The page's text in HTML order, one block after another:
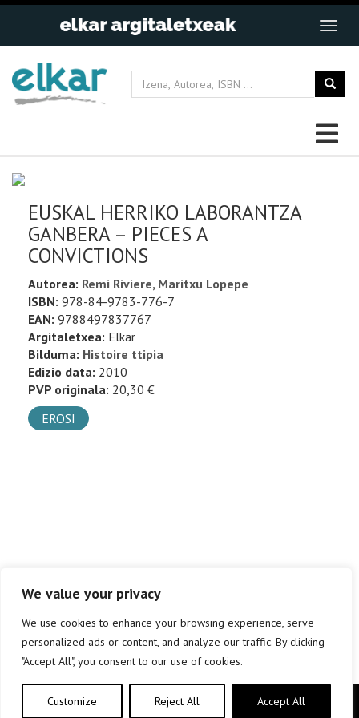
We value your privacy
We use cookies to enhance your browsing experience, serve
personalized ads or content, and analyze our traffic. By clicking
"Accept All", you consent to our use of cookies.
Customize Reject All Accept All
EUSKAL HERRIKO LABORANTZA
GANBERA – PIECES A
CONVICTIONS
Autorea: Remi Riviere, Maritxu Lopepe
ISBN: 978-84-9783-776-7
EAN: 9788497837767
Argitaletxea: Elkar
Bilduma: Histoire ttipia
Edizio data: 2010
PVP originala: 20,30 €
EROSI
Copyright © elkar Argitaletxeak 2019